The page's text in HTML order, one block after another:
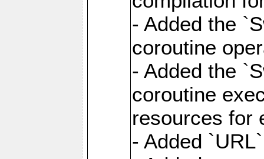
- Added the
coroutine
- Added the
coroutine
resources for
- Added